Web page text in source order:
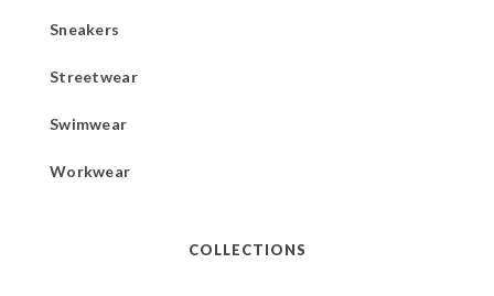
Sneakers
Streetwear
Swimwear
Workwear
COLLECTIONS